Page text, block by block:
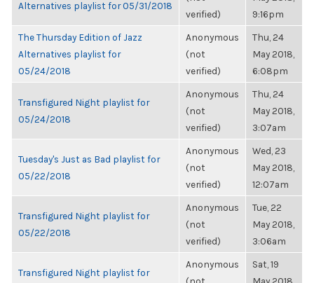
Alternatives playlist for 05/31/2018
verified)
9:16pm
The Thursday Edition of Jazz
Alternatives playlist for
05/24/2018
Anonymous
(not
verified)
Thu, 24
May 2018,
6:08pm
Transfigured Night playlist for
05/24/2018
Anonymous
(not
verified)
Thu, 24
May 2018,
3:07am
Tuesday's Just as Bad playlist for
05/22/2018
Anonymous
(not
verified)
Wed, 23
May 2018,
12:07am
Transfigured Night playlist for
05/22/2018
Anonymous
(not
verified)
Tue, 22
May 2018,
3:06am
Transfigured Night playlist for
Anonymous
Sat, 19